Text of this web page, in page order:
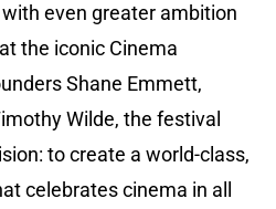
even greater ambition
the iconic Cinema
Shane Emmett,
Wilde, the festival
to create a world-class,
celebrates cinema in all